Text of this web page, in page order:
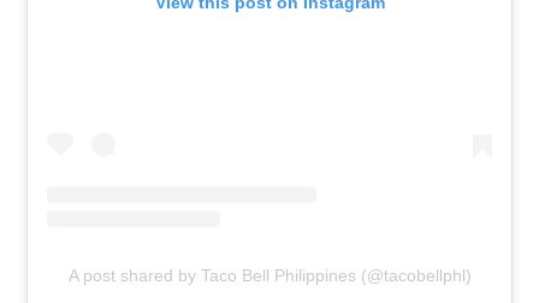
A post shared by Taco Bell Philippines (@tacobellphl)